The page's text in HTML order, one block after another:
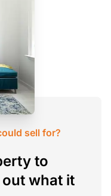
sell for?
to
what it